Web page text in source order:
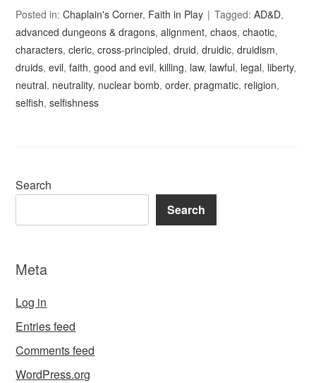
Posted in:Chaplain's Corner, Faith in Play Tagged:AD&D,
advanced dungeons & dragons,alignment,chaos,chaotic,
characters,cleric,cross-principled,druid,druidic,druidism,
druids,evil,faith,good and evil,killing, law, lawful, legal, liberty,
neutral, neutrality, nuclear bomb,order,pragmatic, religion,
selfish,selfishness
Search
Search
Meta
Log in
Entries feed
Comments feed
WordPress.org